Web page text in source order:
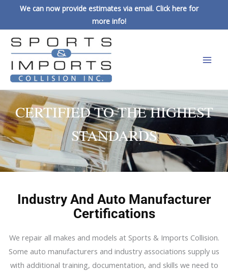
We can now provide estimates via email. Click here for
more info!
CERTIFIED TO THE HIGHEST
STANDARDS
Industry And Auto Manufacturer
Certifications
We repair all makes and models at Sports & Imports Collision.
Some auto manufacturers and industry associations supply us
with additional training, documentation, and skills we need to